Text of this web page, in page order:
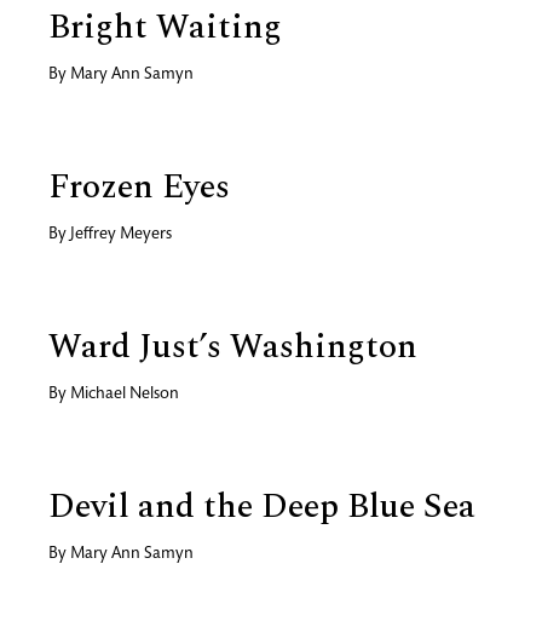
Bright Waiting
By Mary Ann Samyn
Frozen Eyes
By Jeffrey Meyers
Ward Just’s Washington
By Michael Nelson
Devil and the Deep Blue Sea
By Mary Ann Samyn